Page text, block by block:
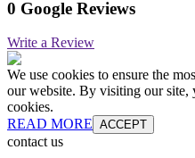
0 Google Reviews
Write a Review
We use cookies to ensure the
our website. By visiting our site,
cookies.
READ MORE ACCEPT
contact us